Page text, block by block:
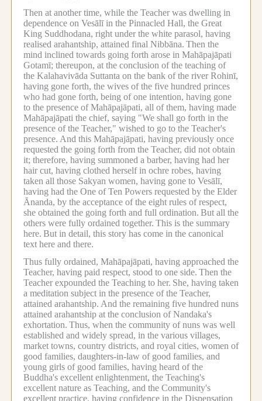
Then at another time, while the Teacher was dwelling in
dependence on Vesālī in the Pinnacled Hall, the Great
King Suddhodana, right under the white parasol, having
realised arahantship, attained final Nibbāna. Then the
mind inclined towards going forth arose in Mahāpajāpati
Gotamī; thereupon, at the conclusion of the teaching of
the Kalahavivāda Suttanta on the bank of the river Rohinī,
having gone forth, the wives of the five hundred princes
who had gone forth, being of one intention, having gone
to the presence of Mahāpajāpati, all of them, having made
Mahāpajāpati the chief, saying "We shall go forth in the
presence of the Teacher," wished to go to the Teacher's
presence. And this Mahāpajāpati, having previously once
requested the going forth from the Teacher, did not obtain
it; therefore, having summoned a barber, having had her
hair cut, having clothed herself in ochre robes, having
taken all those Sakyan women, having gone to Vesālī,
having had the One of Ten Powers requested by the Elder
Ānanda, by the acceptance of the eight rules of respect,
she obtained the going forth and full ordination. But all the
others were fully ordained together. This is the summary
here. But in detail, this story has come in the canonical
text here and there.
Thus fully ordained, Mahāpajāpati, having approached the
Teacher, having paid respect, stood to one side. Then the
Teacher expounded the Teaching to her. She, having taken
a meditation subject in the presence of the Teacher,
attained arahantship. And the remaining five hundred nuns
attained arahantship at the conclusion of Nandaka's
exhortation. Thus, when the community of nuns was well
established and widely spread, in the various villages,
market towns, country districts, and royal cities, women of
good families, daughters-in-law of good families, and
young girls of good families, having heard of the
Buddha's excellent enlightenment, the Teaching's
excellent nature as Teaching, and the Community's
excellent practice, having confidence in the Dispensation